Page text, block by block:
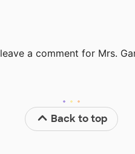
leave a comment for Mrs.
Back to top